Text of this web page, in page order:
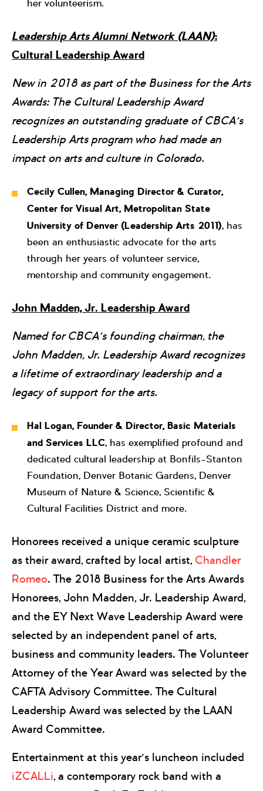
her volunteerism.
Leadership Arts Alumni Network (LAAN):
Cultural Leadership Award
New in 2018 as part of the Business for the Arts
Awards: The Cultural Leadership Award
recognizes an outstanding graduate of CBCA’s
Leadership Arts program who had made an
impact on arts and culture in Colorado.
Cecily Cullen, Managing Director & Curator,
Center for Visual Art, Metropolitan State
University of Denver (Leadership Arts 2011), has
been an enthusiastic advocate for the arts
through her years of volunteer service,
mentorship and community engagement.
John Madden, Jr. Leadership Award
Named for CBCA’s founding chairman, the
John Madden, Jr. Leadership Award recognizes
a lifetime of extraordinary leadership and a
legacy of support for the arts.
Hal Logan, Founder & Director, Basic Materials
and Services LLC, has exemplified profound and
dedicated cultural leadership at Bonfils-Stanton
Foundation, Denver Botanic Gardens, Denver
Museum of Nature & Science, Scientific &
Cultural Facilities District and more.
Honorees received a unique ceramic sculpture
as their award, crafted by local artist, Chandler
Romeo. The 2018 Business for the Arts Awards
Honorees, John Madden, Jr. Leadership Award,
and the EY Next Wave Leadership Award were
selected by an independent panel of arts,
business and community leaders. The Volunteer
Attorney of the Year Award was selected by the
CAFTA Advisory Committee. The Cultural
Leadership Award was selected by the LAAN
Award Committee.
Entertainment at this year’s luncheon included
iZCALLi, a contemporary rock band with a